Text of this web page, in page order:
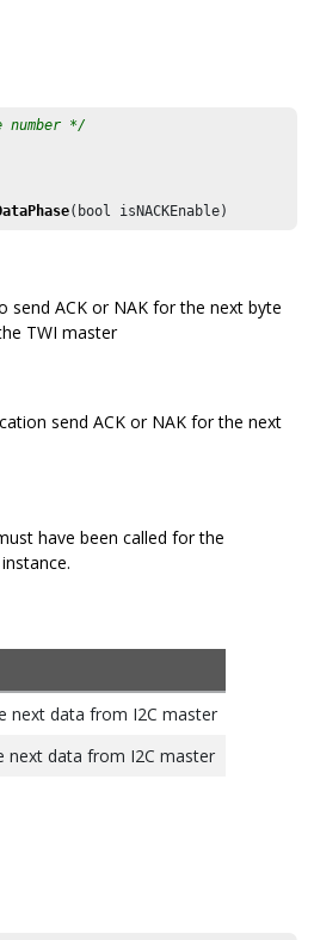
number */
(bool isNACKEnable)
send ACK or NAK for the next byte
TWI master
send ACK or NAK for the next
have been called for the
next data from I2C master
next data from I2C master